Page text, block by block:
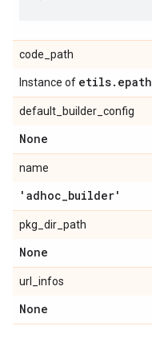
code_path
Instance of etils. epath
default_builder_config
None
name
'adhoc_builder'
pkg_dir_path
None
url_infos
None